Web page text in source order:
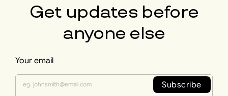
Get updates before
anyone else
Your email
Subscribe